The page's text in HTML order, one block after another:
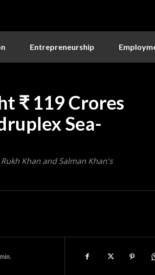
Entrepreneurship
₹ 119 Crores
Sea-
Khan and Salman Khan's
min.